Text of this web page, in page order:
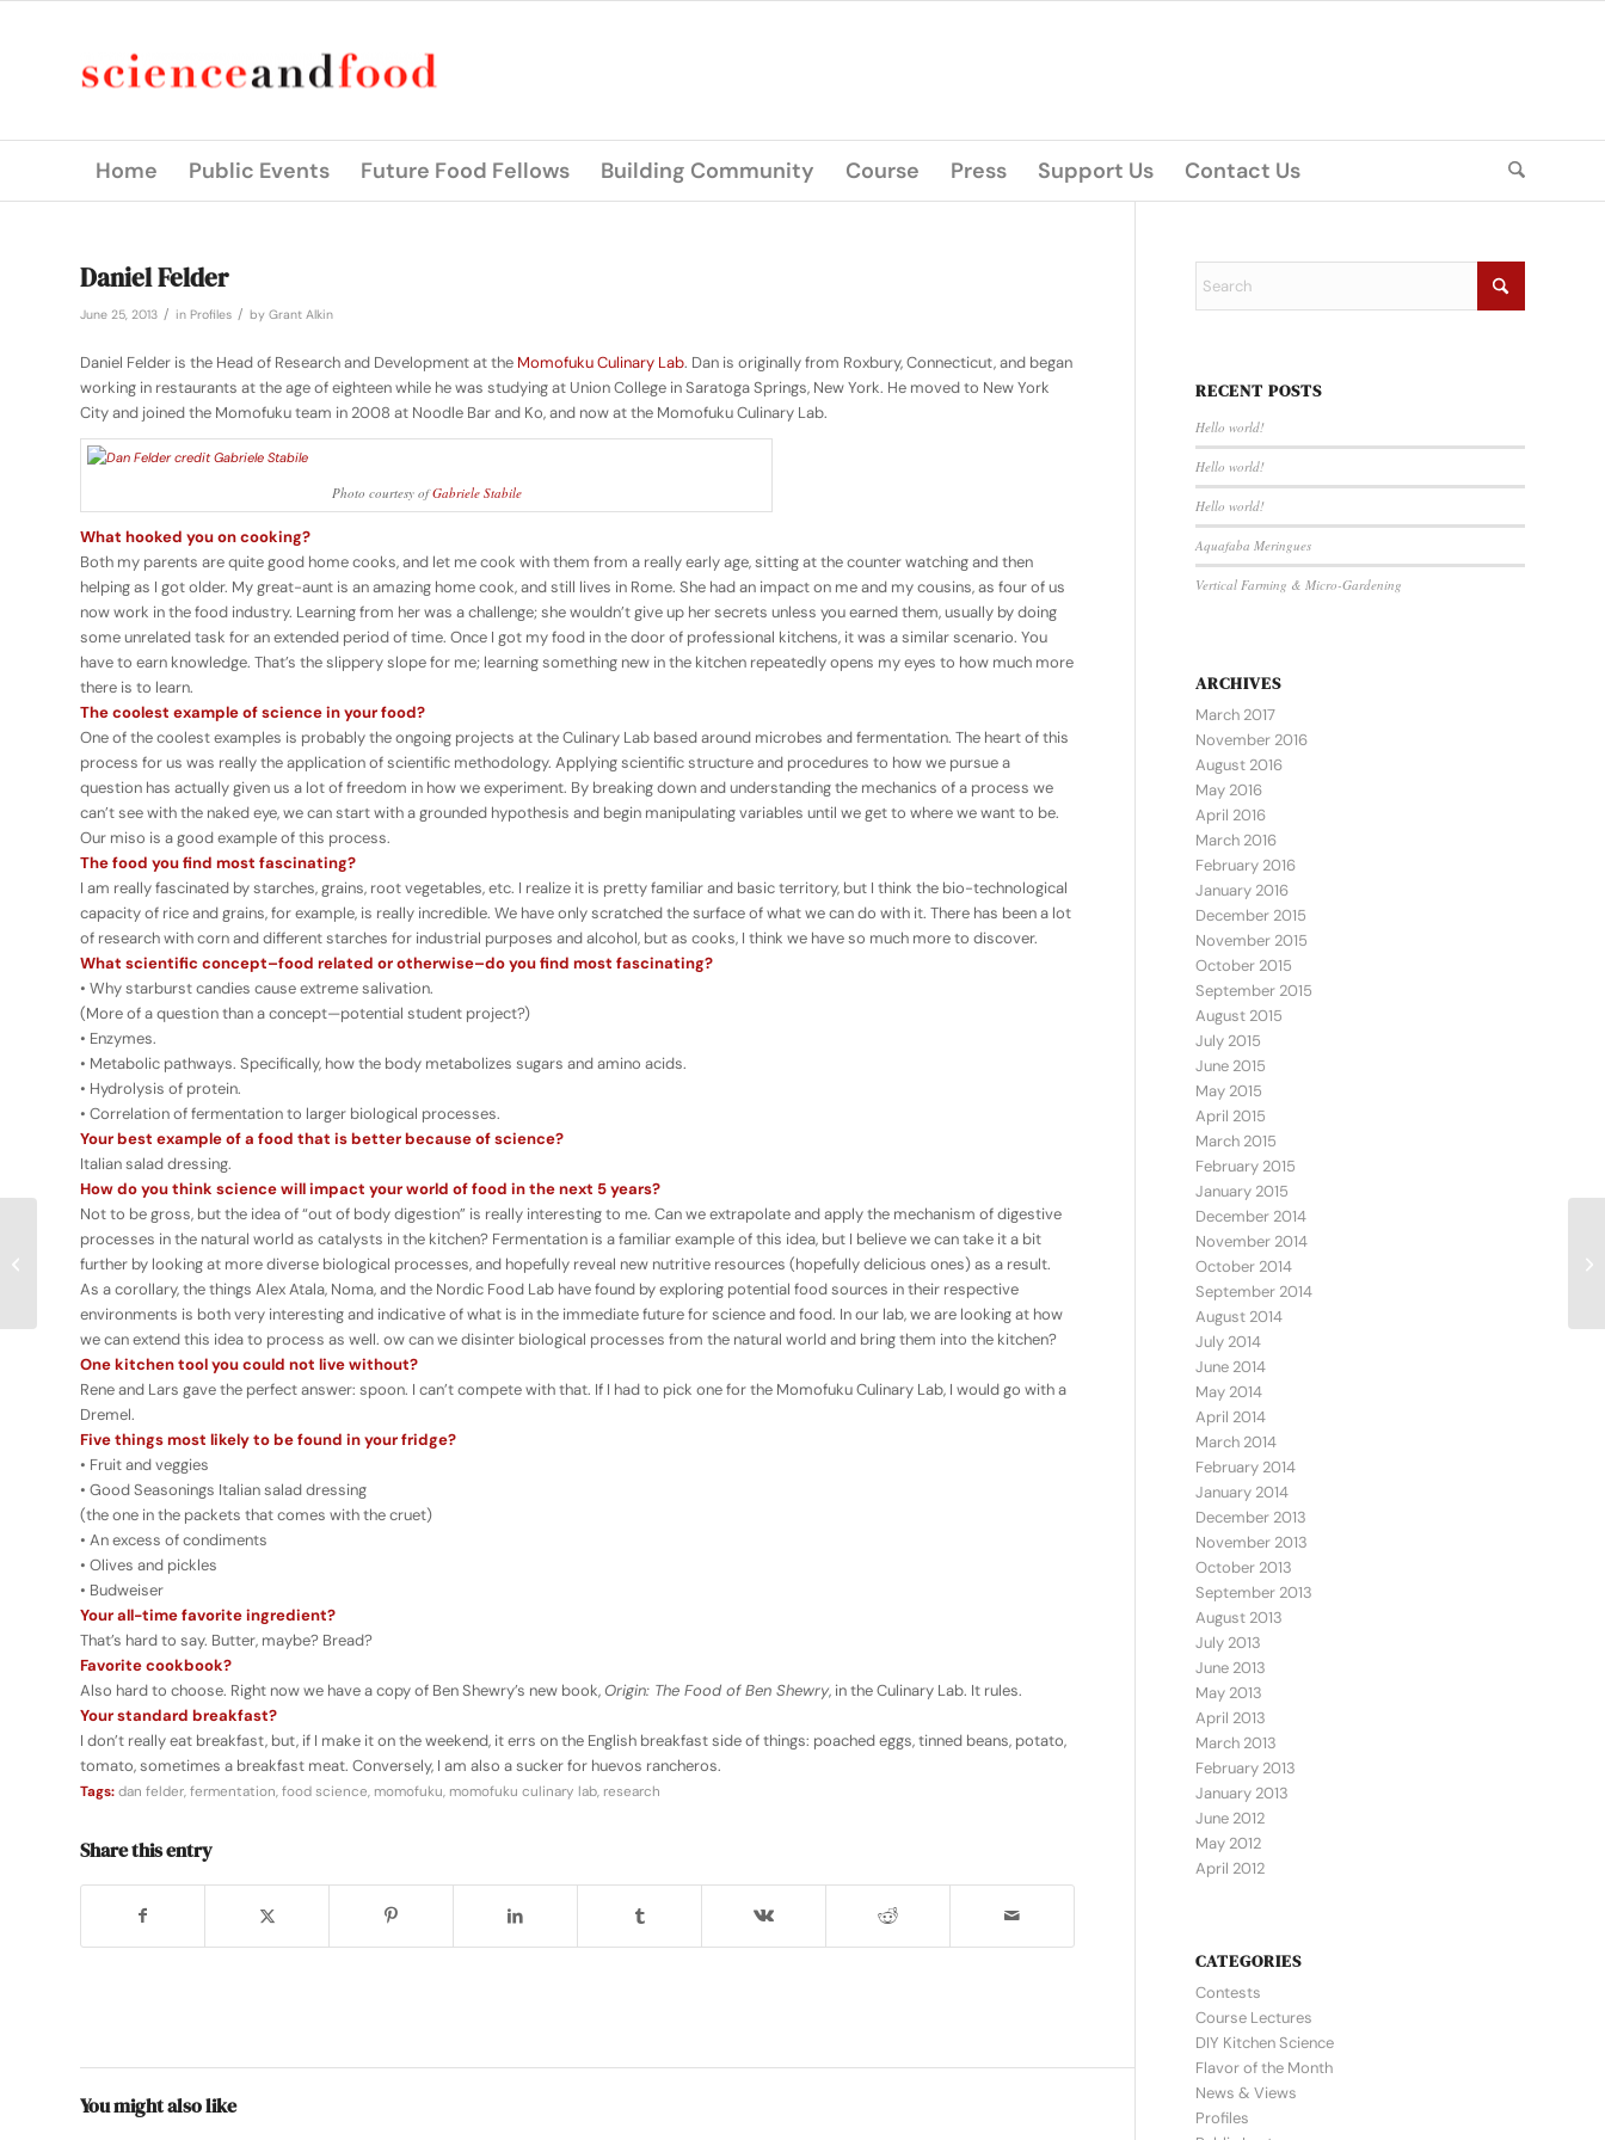
Home Public Events Future Food Fellows Building Community Course Press Support Us Contact Us
Daniel Felder
June 25, 2013 / in Profiles / by Grant Alkin
Daniel Felder is the Head of Research and Development at the Momofuku Culinary Lab. Dan is originally from Roxbury, Connecticut, and began
working in restaurants at the age of eighteen while he was studying at Union College in Saratoga Springs, New York. He moved to New York
City and joined the Momofuku team in 2008 at Noodle Bar and Ko, and now at the Momofuku Culinary Lab.
Photo courtesy ofGabriele Stabile
What hooked you on cooking?
Both my parents are quite good home cooks, and let me cook with them from a really early age, sitting at the counter watching and then
helping as I got older. My great-aunt is an amazing home cook, and still lives in Rome. She had an impact on me and my cousins, as four of us
now work in the food industry. Learning from her was a challenge; she wouldn’t give up her secrets unless you earned them, usually by doing
some unrelated task for an extended period of time. Once I got my food in the door of professional kitchens, it was a similar scenario. You
have to earn knowledge. That’s the slippery slope for me; learning something new in the kitchen repeatedly opens my eyes to how much more
there is to learn.
The coolest example of science in your food?
One of the coolest examples is probably the ongoing projects at the Culinary Lab based around microbes and fermentation. The heart of this
process for us was really the application of scientific methodology. Applying scientific structure and procedures to how we pursue a
question has actually given us a lot of freedom in how we experiment. By breaking down and understanding the mechanics of a process we
can’t see with the naked eye, we can start with a grounded hypothesis and begin manipulating variables until we get to where we want to be.
Our miso is a good example of this process.
The food you find most fascinating?
I am really fascinated by starches, grains, root vegetables, etc. I realize it is pretty familiar and basic territory, but I think the bio-technological
capacity of rice and grains, for example, is really incredible. We have only scratched the surface of what we can do with it. There has been a lot
of research with corn and different starches for industrial purposes and alcohol, but as cooks, I think we have so much more to discover.
What scientific concept–food related or otherwise–do you find most fascinating?
• Why starburst candies cause extreme salivation.
(More of a question than a concept—potential student project?)
• Enzymes.
• Metabolic pathways. Specifically, how the body metabolizes sugars and amino acids.
• Hydrolysis of protein.
• Correlation of fermentation to larger biological processes.
Your best example of a food that is better because of science?
Italian salad dressing.
How do you think science will impact your world of food in the next 5 years?
Not to be gross, but the idea of “out of body digestion” is really interesting to me. Can we extrapolate and apply the mechanism of digestive
processes in the natural world as catalysts in the kitchen? Fermentation is a familiar example of this idea, but I believe we can take it a bit
further by looking at more diverse biological processes, and hopefully reveal new nutritive resources (hopefully delicious ones) as a result.
As a corollary, the things Alex Atala, Noma, and the Nordic Food Lab have found by exploring potential food sources in their respective
environments is both very interesting and indicative of what is in the immediate future for science and food. In our lab, we are looking at how
we can extend this idea to process as well. ow can we disinter biological processes from the natural world and bring them into the kitchen?
One kitchen tool you could not live without?
Rene and Lars gave the perfect answer: spoon. I can’t compete with that. If I had to pick one for the Momofuku Culinary Lab, I would go with a
Dremel.
Five things most likely to be found in your fridge?
• Fruit and veggies
• Good Seasonings Italian salad dressing
(the one in the packets that comes with the cruet)
• An excess of condiments
• Olives and pickles
• Budweiser
Your all-time favorite ingredient?
That’s hard to say. Butter, maybe? Bread?
Favorite cookbook?
Also hard to choose. Right now we have a copy of Ben Shewry’s new book,Origin: The Food of Ben Shewry, in the Culinary Lab. It rules.
Your standard breakfast?
I don’t really eat breakfast, but, if I make it on the weekend, it errs on the English breakfast side of things: poached eggs, tinned beans, potato,
tomato, sometimes a breakfast meat. Conversely, I am also a sucker for huevos rancheros.
Tags:dan felder,fermentation,food science, momofuku, momofuku culinary lab, research
Share this entry
You might also like
RECENT POSTS
Hello world!
Hello world!
Hello world!
Aquafaba Meringues
Vertical Farming & Micro-Gardening
ARCHIVES
March 2017
November 2016
August 2016
May 2016
April 2016
March 2016
February 2016
January 2016
December 2015
November 2015
October 2015
September 2015
August 2015
July 2015
June 2015
May 2015
April 2015
March 2015
February 2015
January 2015
December 2014
November 2014
October 2014
September 2014
August 2014
July 2014
June 2014
May 2014
April 2014
March 2014
February 2014
January 2014
December 2013
November 2013
October 2013
September 2013
August 2013
July 2013
June 2013
May 2013
April 2013
March 2013
February 2013
January 2013
June 2012
May 2012
April 2012
CATEGORIES
Contests
Course Lectures
DIY Kitchen Science
Flavor of the Month
News & Views
Profiles
Umami & The
Momofuku Culinary Lab